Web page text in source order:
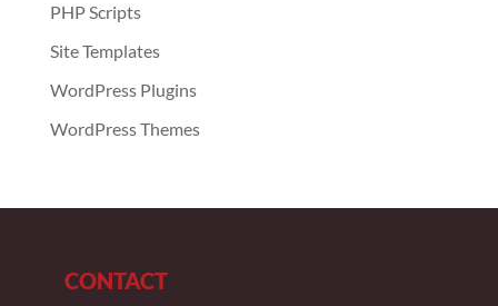
PHP Scripts
Site Templates
WordPress Plugins
WordPress Themes
CONTACT